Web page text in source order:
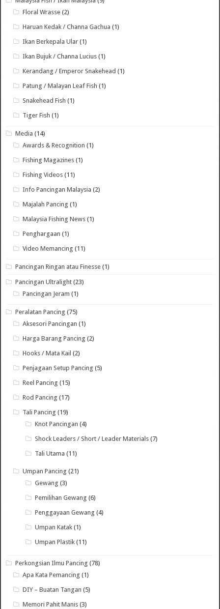
Floral Wrasse (2)
Haruan Kedak / Channa Gachua (1)
Ikan Berkepala Ular (1)
Ikan Bujuk / Channa Lucius (1)
Kerandang / Emperor Snakehead (1)
Patung / Malayan Leaf Fish (1)
Snakehead Fish (1)
Tiger Fish (1)
Media (14)
Awards & Recognition (1)
Fishing Magazines (1)
Fishing Videos (11)
Info Pancingan Malaysia (2)
Majalah Pancing (1)
Malaysia Fishing News (1)
Penghargaan (1)
Video Memancing (11)
Pancingan Ringan atau Finesse (1)
Pancingan Ultralight (23)
Pancingan Jeram (1)
Peralatan Pancing (75)
Aksesori Pancingan (1)
Harga Barang Pancing (2)
Hooks / Mata Kail (2)
Penjagaan Setup Pancing (5)
Reel Pancing (15)
Rod Pancing (17)
Tali Pancing (19)
Knot Pancingan (4)
Shock Leaders / Short / Leader Materials (7)
Tali Utama (11)
Umpan Pancing (21)
Gewang (3)
Pemilihan Gewang (6)
Penggayaan Gewang (4)
Umpan Katak (1)
Umpan Plastik (11)
Perkongsian Ilmu Pancing (78)
Apa Kata Pemancing (1)
DIY – Buatan Tangan (5)
Memori Pahit Manis (3)